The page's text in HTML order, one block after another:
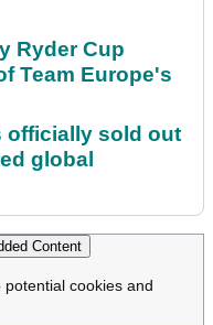
Ryder Cup
Team Europe's
officially sold out
global
Content
cookies and